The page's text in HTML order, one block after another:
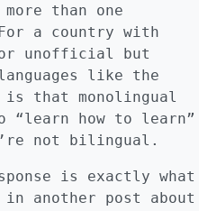
than one
a country with
unofficial but
like the
is that monolingual
“learn how to learn”
not bilingual.
is exactly what
another post about